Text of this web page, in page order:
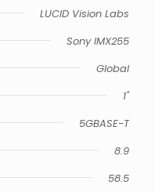
LUCID Vision Labs
Sony IMX255
Global
1"
5GBASE-T
8.9
58.5